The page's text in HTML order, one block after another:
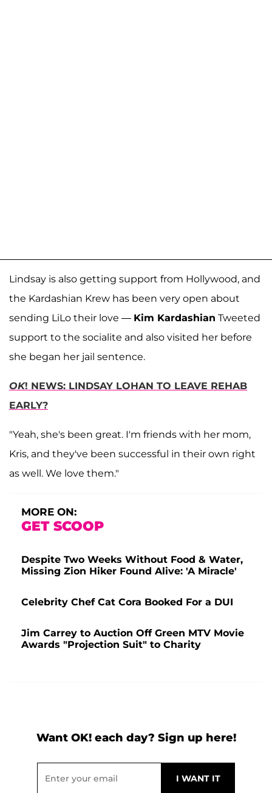
Lindsay is also getting support from Hollywood, and
the Kardashian Krew has been very open about
sending LiLo their love — Kim Kardashian Tweeted
support to the socialite and also visited her before
she began her jail sentence.
OK! NEWS: LINDSAY LOHAN TO LEAVE REHAB
EARLY?
"Yeah, she's been great. I'm friends with her mom,
Kris, and they've been successful in their own right
as well. We love them."
MORE ON:
GET SCOOP
Despite Two Weeks Without Food & Water,
Missing Zion Hiker Found Alive: 'A Miracle'
Celebrity Chef Cat Cora Booked For a DUI
Jim Carrey to Auction Off Green MTV Movie
Awards "Projection Suit" to Charity
Want OK! each day? Sign up here!